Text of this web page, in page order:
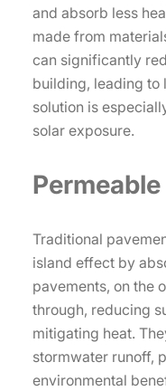
and absorb less
made from
can significantly
building, leading to
solution is
solar exposure.
Traditional
island effect by
pavements, on the
through, reducing
mitigating heat.
stormwater runoff,
environmental